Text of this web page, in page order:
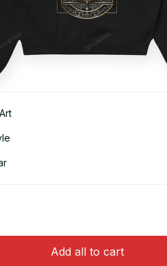
Add all to cart